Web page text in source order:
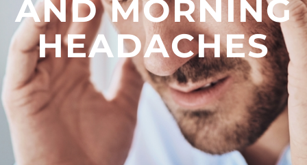
AND MORNING
HEADACHES